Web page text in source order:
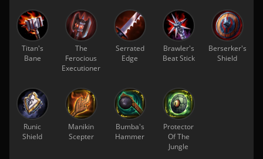
Titan's
Bane
The
Ferocious
Executioner
Serrated
Edge
Brawler's
Beat Stick
Berserker's
Shield
Runic
Shield
Manikin
Scepter
Bumba's
Hammer
Protector
Of The
Jungle